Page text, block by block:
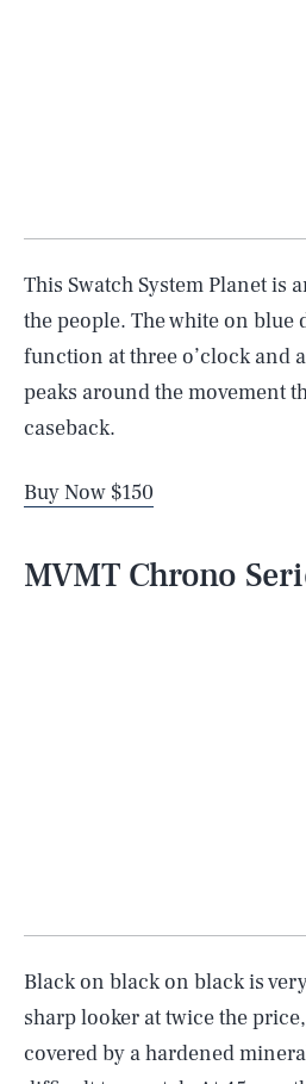
This Swatch System Planet is
the people. The white on blue
function at three o’clock and
peaks around the movement
caseback.
Buy Now $150
MVMT Chrono
Black on black on black is
sharp looker at twice the
covered by a hardened